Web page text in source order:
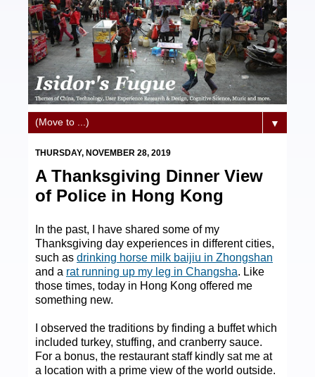
▼
THURSDAY, NOVEMBER 28, 2019
A Thanksgiving Dinner View
of Police in Hong Kong
In the past, I have shared some of my
Thanksgiving day experiences in different cities,
such as drinking horse milk baijiu in Zhongshan
and a rat running up my leg in Changsha. Like
those times, today in Hong Kong offered me
something new.
I observed the traditions by finding a buffet which
included turkey, stuffing, and cranberry sauce.
For a bonus, the restaurant staff kindly sat me at
a location with a prime view of the world outside.